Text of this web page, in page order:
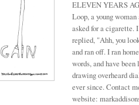
ELEVEN YEARS
Loop, a young
asked for a cigarette.
replied, "Ahh, you
and ran off. I ran
words, and have
drawing overheard
ever since. Contact
website: